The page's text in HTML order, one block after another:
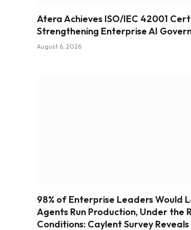
Atera Achieves ISO/IEC 42001
Strengthening Enterprise AI
August 6, 2026
98% of Enterprise Leaders Would
Agents Run Production, Under the
Conditions: Caylent Survey Reveals